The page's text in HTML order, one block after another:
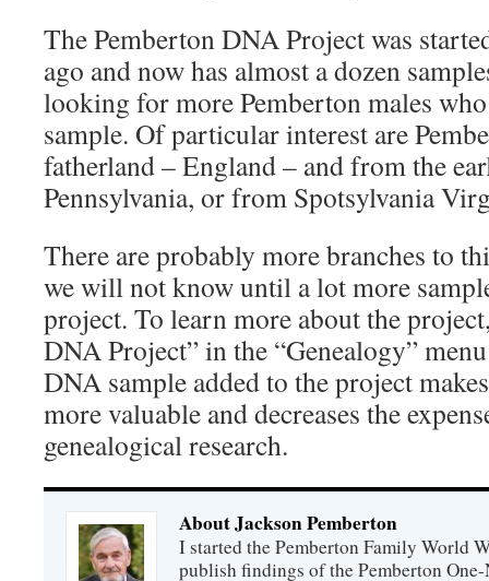
The Pemberton DNA Project was
ago and now has almost a dozen
looking for more Pemberton males
sample. Of particular interest are
fatherland – England – and from the
Pennsylvania, or from Spotsylvania
There are probably more branches to
we will not know until a lot more
project. To learn more about the
DNA Project” in the “Genealogy”
DNA sample added to the project
more valuable and decreases the
genealogical research.
About Jackson Pemberton
I started the Pemberton Family World
publish findings of the Pemberton